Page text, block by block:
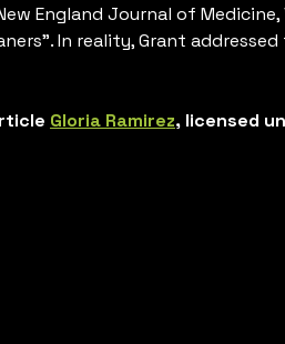
England Journal of Medicine,
In reality, Grant
Gloria Ramirez, licensed